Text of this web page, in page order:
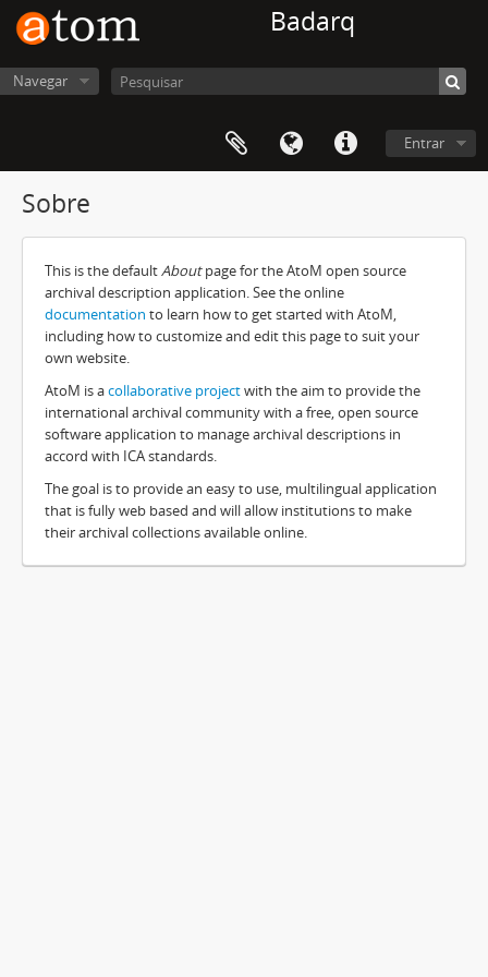
Badarq
Navegar
Entrar
Sobre
This is the defaultAboutpage for the AtoM open source
archival description application. See the online
documentation to learn how to get started with AtoM,
including how to customize and edit this page to suit your
own website.
AtoM is acollaborative projectwith the aim to provide the
international archival community with a free, open source
software application to manage archival descriptions in
accord with ICA standards.
The goal is to provide an easy to use, multilingual application
that is fully web based and will allow institutions to make
their archival collections available online.